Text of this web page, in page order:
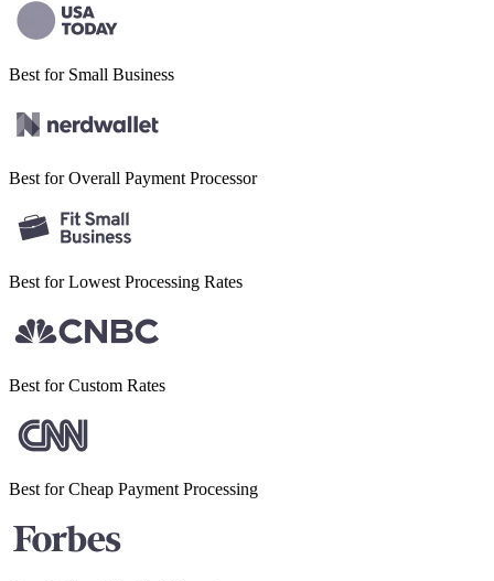
Best for Small Business
Best for Overall Payment Processor
Best for Lowest Processing Rates
Best forCustom Rates
Best for Cheap Payment Processing